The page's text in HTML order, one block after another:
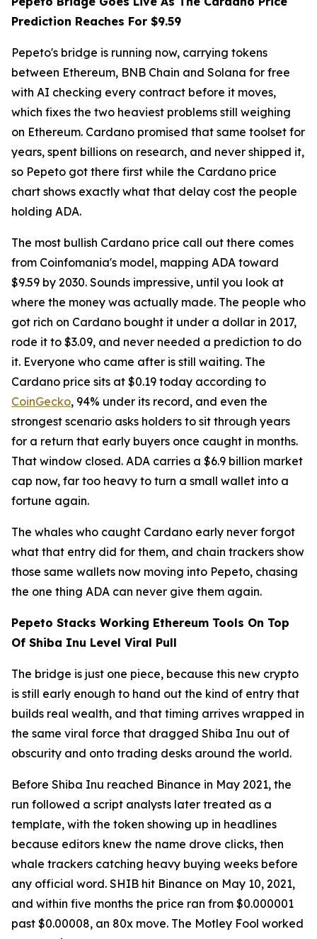
Prediction Reaches For $9.59
Pepeto's bridge is running now, carrying tokens
between Ethereum, BNB Chain and Solana for free
with AI checking every contract before it moves,
which fixes the two heaviest problems still weighing
on Ethereum. Cardano promised that same toolset for
years, spent billions on research, and never shipped it,
so Pepeto got there first while the Cardano price
chart shows exactly what that delay cost the people
holding ADA.
The most bullish Cardano price call out there comes
from Coinfomania's model, mapping ADA toward
$9.59 by 2030. Sounds impressive, until you look at
where the money was actually made. The people who
got rich on Cardano bought it under a dollar in 2017,
rode it to $3.09, and never needed a prediction to do
it. Everyone who came after is still waiting. The
Cardano price sits at $0.19 today according to
CoinGecko, 94% under its record, and even the
strongest scenario asks holders to sit through years
for a return that early buyers once caught in months.
That window closed. ADA carries a $6.9 billion market
cap now, far too heavy to turn a small wallet into a
fortune again.
The whales who caught Cardano early never forgot
what that entry did for them, and chain trackers show
those same wallets now moving into Pepeto, chasing
the one thing ADA can never give them again.
Pepeto Stacks Working Ethereum Tools On Top
Of Shiba Inu Level Viral Pull
The bridge is just one piece, because this new crypto
is still early enough to hand out the kind of entry that
builds real wealth, and that timing arrives wrapped in
the same viral force that dragged Shiba Inu out of
obscurity and onto trading desks around the world.
Before Shiba Inu reached Binance in May 2021, the
run followed a script analysts later treated as a
template, with the token showing up in headlines
because editors knew the name drove clicks, then
whale trackers catching heavy buying weeks before
any official word. SHIB hit Binance on May 10, 2021,
and within five months the price ran from $0.000001
past $0.00008, an 80x move. The Motley Fool worked